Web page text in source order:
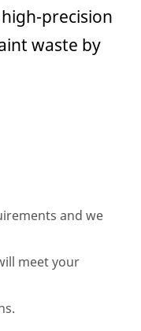
precision
waste by
and we
meet your